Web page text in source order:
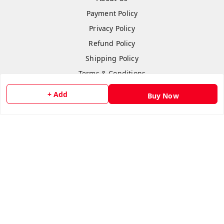
+ Add Buy Now
Payment Policy
Privacy Policy
Refund Policy
Shipping Policy
Terms & Conditions
Contact Us